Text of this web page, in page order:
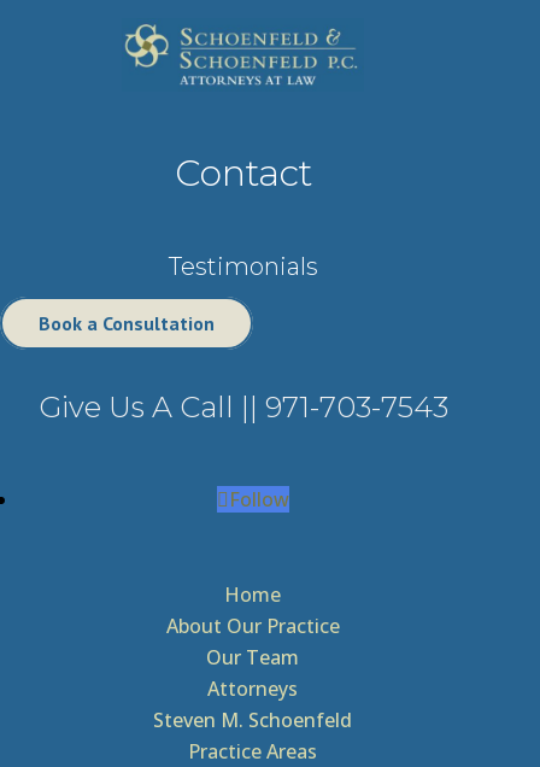
Contact
Testimonials
Book a Consultation
Give Us A Call || 971-703-7543
Follow
Home
About Our Practice
Our Team
Attorneys
Steven M. Schoenfeld
Practice Areas